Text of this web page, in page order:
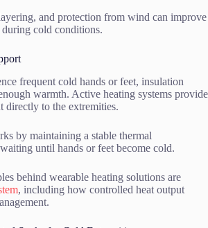
and protection from wind can improve
cold conditions.
frequent cold hands or feet, insulation
warmth. Active heating systems provide
directly to the extremities.
by maintaining a stable thermal
until hands or feet become cold.
behind wearable heating solutions are
, including how controlled heat output